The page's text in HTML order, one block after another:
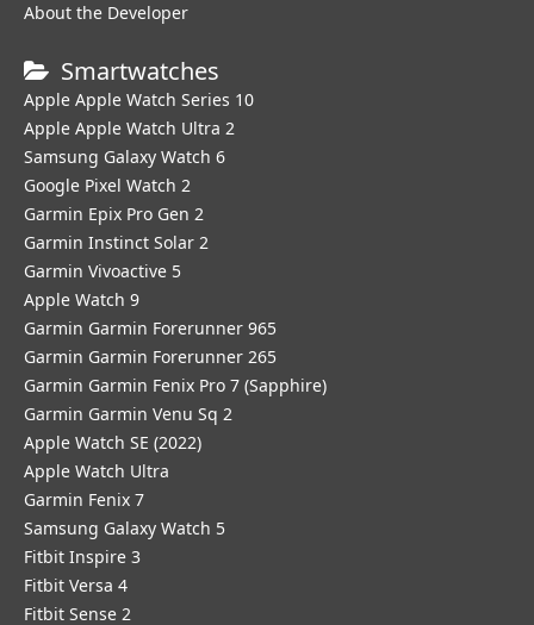
About the Developer
Smartwatches
Apple Apple Watch Series 10
Apple Apple Watch Ultra 2
Samsung Galaxy Watch 6
Google Pixel Watch 2
Garmin Epix Pro Gen 2
Garmin Instinct Solar 2
Garmin Vivoactive 5
Apple Watch 9
Garmin Garmin Forerunner 965
Garmin Garmin Forerunner 265
Garmin Garmin Fenix Pro 7 (Sapphire)
Garmin Garmin Venu Sq 2
Apple Watch SE (2022)
Apple Watch Ultra
Garmin Fenix 7
Samsung Galaxy Watch 5
Fitbit Inspire 3
Fitbit Versa 4
Fitbit Sense 2